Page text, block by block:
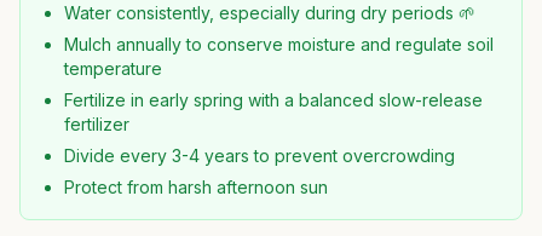
Water consistently, especially during dry periods 🌱
Mulch annually to conserve moisture and regulate soil
temperature
Fertilize in early spring with a balanced slow-release
fertilizer
Divide every 3-4 years to prevent overcrowding
Protect from harsh afternoon sun